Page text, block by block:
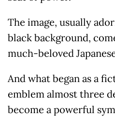
The image, usually
black background,
much-beloved
And what began as a
emblem almost three
become a powerful